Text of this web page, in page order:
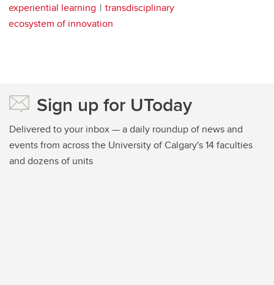
experiential learning
transdisciplinary
ecosystem of innovation
Sign up for UToday
Delivered to your inbox — a daily roundup of news and
events from across the University of Calgary's 14 faculties
and dozens of units